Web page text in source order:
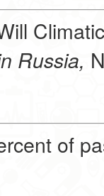
Russia,
of